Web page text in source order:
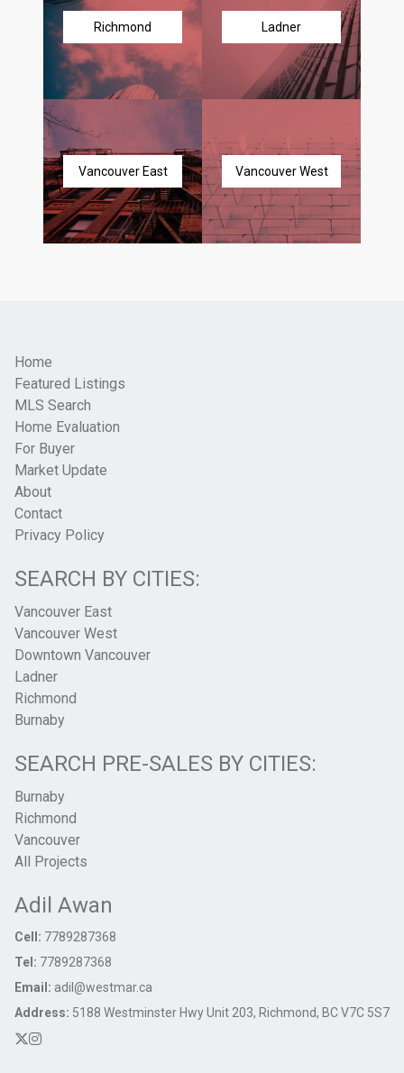
Richmond Ladner
Vancouver East Vancouver West
Home
Featured Listings
MLS Search
Home Evaluation
For Buyer
Market Update
About
Contact
Privacy Policy
SEARCH BY CITIES:
Vancouver East
Vancouver West
Downtown Vancouver
Ladner
Richmond
Burnaby
SEARCH PRE-SALES BY CITIES:
Burnaby
Richmond
Vancouver
All Projects
Adil Awan
Cell: 7789287368
Tel: 7789287368
Email: adil@westmar.ca
Address: 5188 Westminster Hwy Unit 203, Richmond, BC V7C 5S7